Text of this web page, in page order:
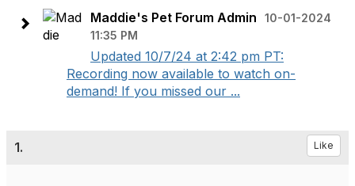
Maddie's Pet Forum Admin
10-01-2024
11:35 PM
Updated 10/7/24 at 2:42 pm PT:
Recording now available to watch on-
demand! If you missed our ...
1. Like